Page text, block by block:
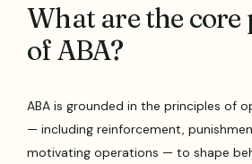
What are the core
of ABA?
ABA is grounded in the principles of
— including reinforcement,
motivating operations — to shape